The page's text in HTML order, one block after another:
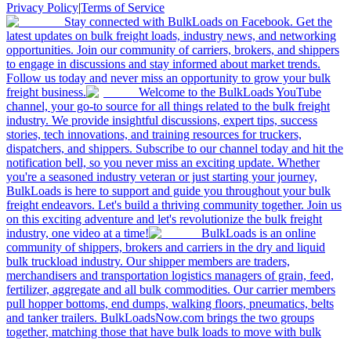
Privacy Policy|Terms of Service
Stay connected with BulkLoads on Facebook. Get the
latest updates on bulk freight loads, industry news, and networking
opportunities. Join our community of carriers, brokers, and shippers
to engage in discussions and stay informed about market trends.
Follow us today and never miss an opportunity to grow your bulk
freight business.
Welcome to the BulkLoads YouTube
channel, your go-to source for all things related to the bulk freight
industry. We provide insightful discussions, expert tips, success
stories, tech innovations, and training resources for truckers,
dispatchers, and shippers. Subscribe to our channel today and hit the
notification bell, so you never miss an exciting update. Whether
you're a seasoned industry veteran or just starting your journey,
BulkLoads is here to support and guide you throughout your bulk
freight endeavors. Let's build a thriving community together. Join us
on this exciting adventure and let's revolutionize the bulk freight
industry, one video at a time!
BulkLoads is an online
community of shippers, brokers and carriers in the dry and liquid
bulk truckload industry. Our shipper members are traders,
merchandisers and transportation logistics managers of grain, feed,
fertilizer, aggregate and all bulk commodities. Our carrier members
pull hopper bottoms, end dumps, walking floors, pneumatics, belts
and tanker trailers. BulkLoadsNow.com brings the two groups
together, matching those that have bulk loads to move with bulk